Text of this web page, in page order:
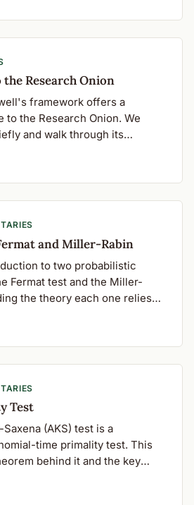
Research Onion
framework offers a
to the Research Onion. We
and walk through its
and Miller-Rabin
to two probabilistic
Fermat test and the Miller-
the theory each one relies
Test
(AKS) test is a
time primality test. This
behind it and the key